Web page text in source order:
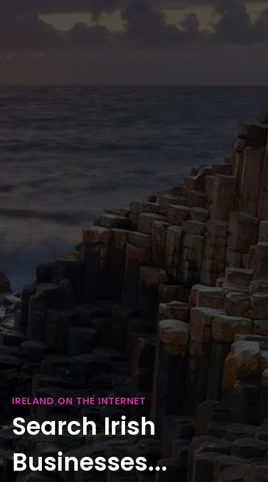
IRELAND ON THE INTERNET
Search Irish
Businesses...